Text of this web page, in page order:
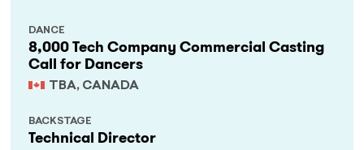
8,000 Tech Company Commercial Casting
Call for Dancers
TBA, CANADA
DANCE
Technical Director
BACKSTAGE